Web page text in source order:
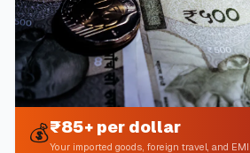
💰₹85+ per dollar
Your imported goods, foreign travel, and